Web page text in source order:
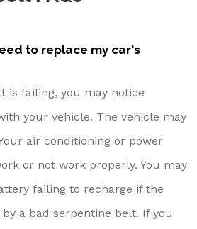
to replace my car's
is failing, you may notice
your vehicle. The vehicle may
air conditioning or power
or not work properly. You may
failing to recharge if the
a bad serpentine belt. If you